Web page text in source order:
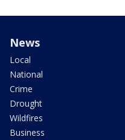
News
Local
National
Crime
Drought
Wildfires
Business